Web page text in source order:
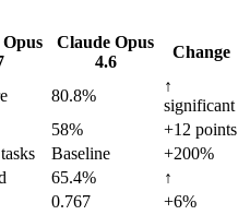
Claude Opus
4.6
Change
80.8%
↑
significant
58%
+12 points
Baseline
+200%
65.4%
↑
0.767
+6%